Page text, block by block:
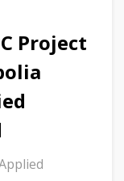
Project